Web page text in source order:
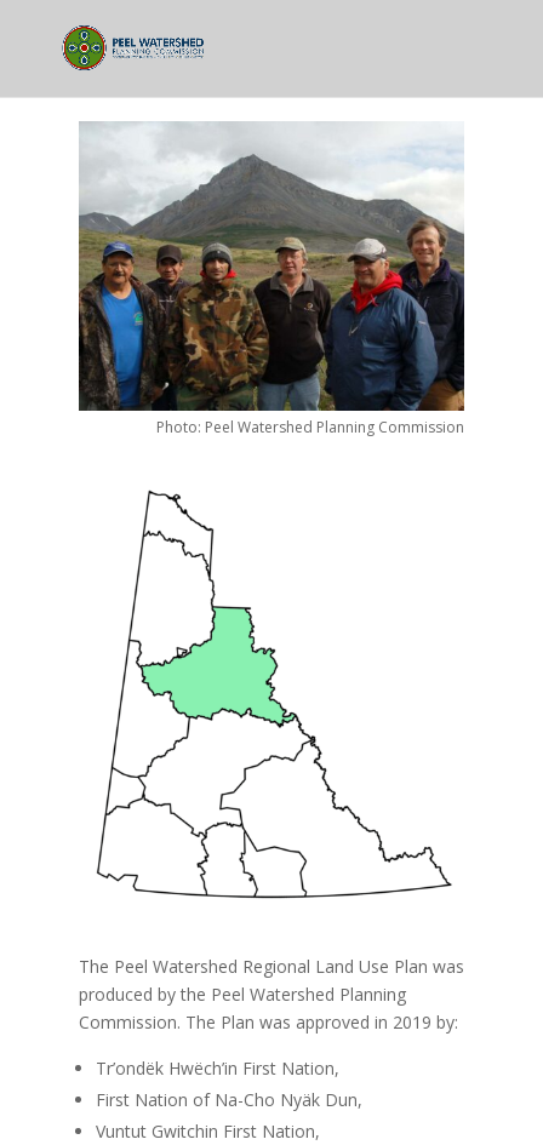
Photo: Peel Watershed Planning Commission
The Peel Watershed Regional Land Use Plan was
produced by the Peel Watershed Planning
Commission. The Plan was approved in 2019 by:
Tr’ondëk Hwëch’in First Nation,
First Nation of Na-Cho Nyäk Dun,
Vuntut Gwitchin First Nation,